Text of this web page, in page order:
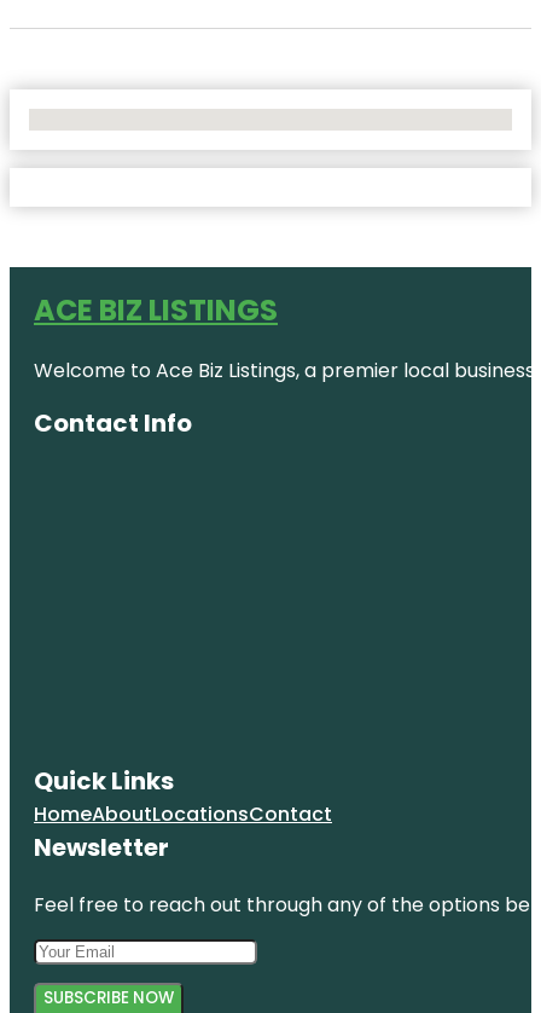
ACE BIZ LISTINGS
Welcome to Ace Biz Listings, a premier local
Contact Info
Quick Links
HomeAboutLocationsContact
Newsletter
Feel free to reach out through any of the options
SUBSCRIBE NOW